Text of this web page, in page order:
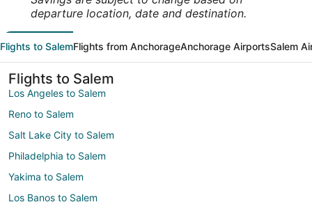
departure location, date and destination.
Flights to SalemFlights from AnchorageAnchorage AirportsSalem
Flights to Salem
Los Angeles to Salem
Reno to Salem
Salt Lake City to Salem
Philadelphia to Salem
Yakima to Salem
Los Banos to Salem